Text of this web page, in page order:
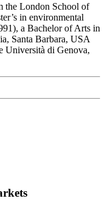
the London School of
in environmental
a Bachelor of Arts in
Santa Barbara, USA
Università di Genova,